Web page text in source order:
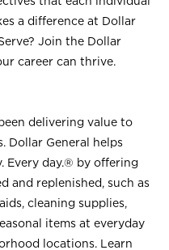
a difference at Dollar
Join the Dollar
career can thrive.
delivering value to
Dollar General helps
Every day.® by offering
and replenished, such as
cleaning supplies,
items at everyday
locations. Learn